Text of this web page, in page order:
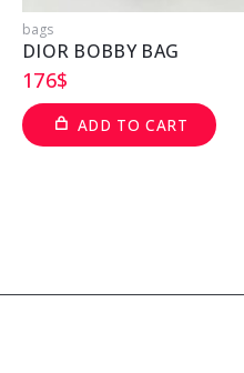
bags
DIOR BOBBY BAG
176$
ADD TO CART